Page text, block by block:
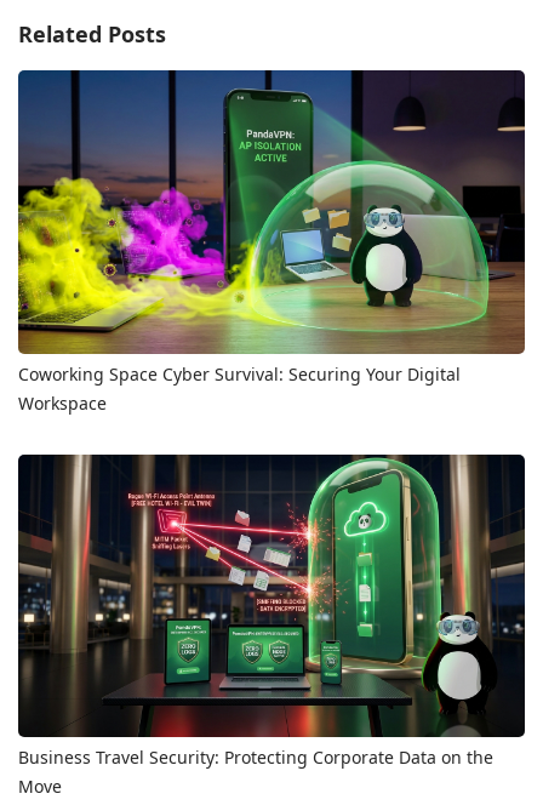
Related Posts
Coworking Space Cyber Survival: Securing Your Digital
Workspace
Business Travel Security: Protecting Corporate Data on the
Move